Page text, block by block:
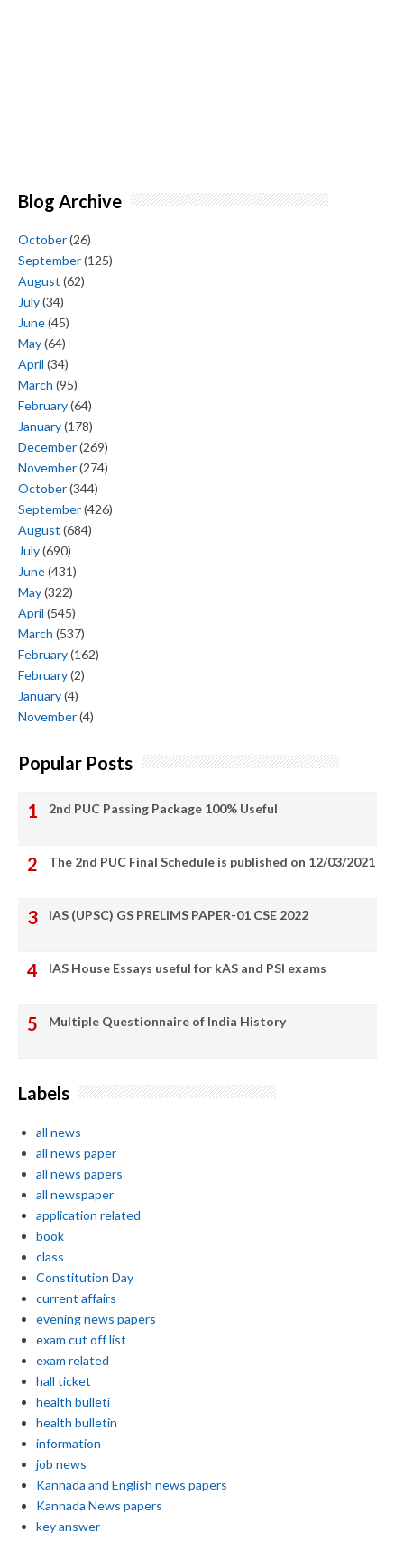
Blog Archive
October(26)
September(125)
August (62)
July(34)
June(45)
May(64)
April (34)
March (95)
February(64)
January(178)
December(269)
November(274)
October(344)
September(426)
August (684)
July(690)
June(431)
May(322)
April (545)
March (537)
February(162)
February(2)
January(4)
November(4)
Popular Posts
2nd PUC Passing Package 100% Useful
The 2nd PUC Final Schedule is published on 12/03/2021
IAS (UPSC) GS PRELIMS PAPER-01 CSE 2022
IAS House Essays useful for kAS and PSI exams
Multiple Questionnaire of India History
Labels
all news
all news paper
all news papers
all newspaper
application related
book
class
Constitution Day
current affairs
evening news papers
exam cut off list
exam related
hall ticket
health bulleti
health bulletin
information
job news
Kannada and English news papers
Kannada News papers
key answer